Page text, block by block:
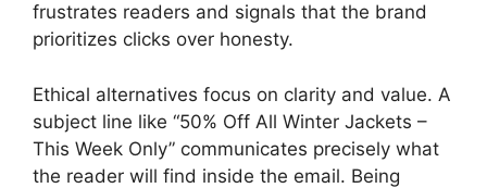
frustrates readers and signals that the brand
prioritizes clicks over honesty.
Ethical alternatives focus on clarity and value. A
subject line like “50% Off All Winter Jackets –
This Week Only” communicates precisely what
the reader will find inside the email. Being